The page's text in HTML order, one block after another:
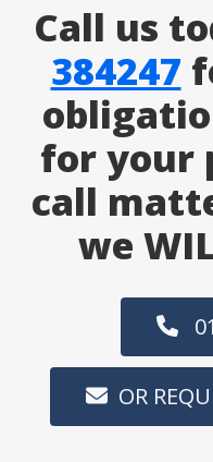
Call us
384247
for your
call
we
OR